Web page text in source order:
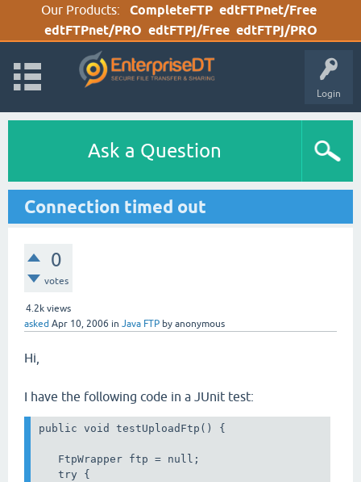
Our Products: CompleteFTP edtFTPnet/Free
edtFTPnet/PRO edtFTPj/Free edtFTPj/PRO
Login
Ask a Question
Connection timed out
0
votes
4.2k views
asked Apr 10, 2006 in Java FTP by anonymous
Hi,
I have the following code in a JUnit test:
public void testUploadFtp() {
FtpWrapper ftp = null;
try {